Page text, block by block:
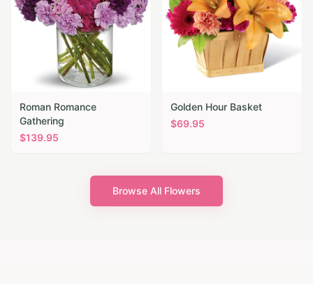
Roman Romance
Gathering
$139.95
Golden Hour Basket
$69.95
Browse All Flowers